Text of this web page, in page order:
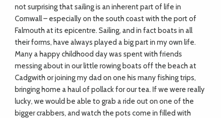
not surprising that sailing is an inherent part of life in
Cornwall – especially on the south coast with the port of
Falmouth at its epicentre. Sailing, and in fact boats in all
their forms, have always played a big part in my own life.
Many a happy childhood day was spent with friends
messing about in our little rowing boats off the beach at
Cadgwith or joining my dad on one his many fishing trips,
bringing home a haul of pollack for our tea. If we were really
lucky, we would be able to grab a ride out on one of the
bigger crabbers, and watch the pots come in filled with